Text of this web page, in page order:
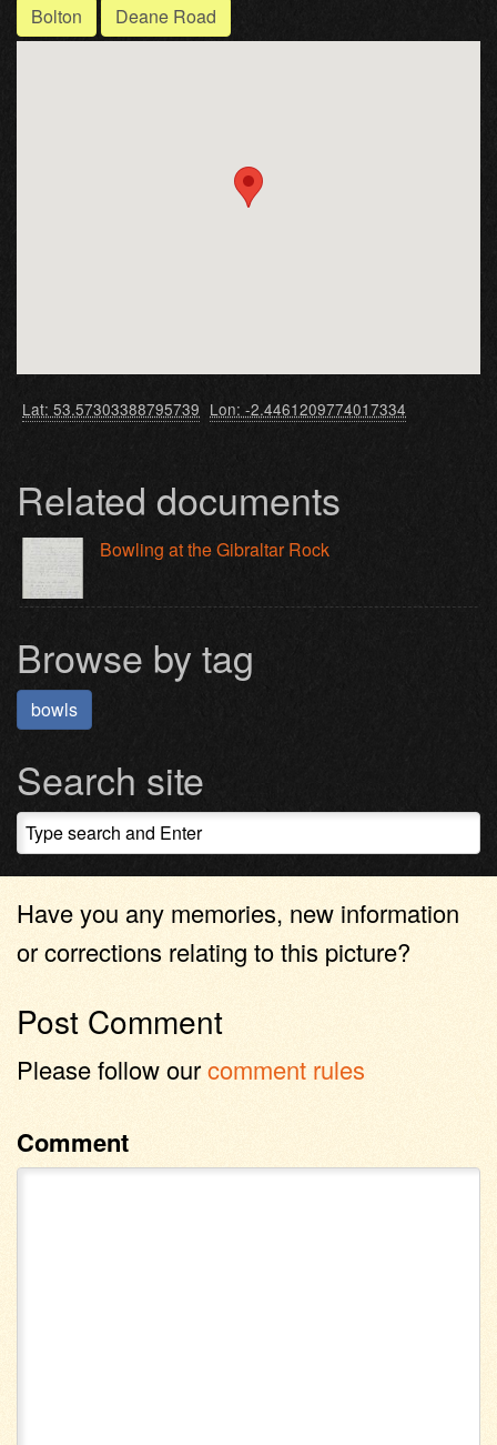
Bolton Deane Road
Lat: 53.57303388795739 Lon: -2.4461209774017334
Related documents
Bowling at the Gibraltar Rock
Browse by tag
bowls
Search site
Have you any memories, new information
or corrections relating to this picture?
Post Comment
Please follow ourcomment rules
Comment